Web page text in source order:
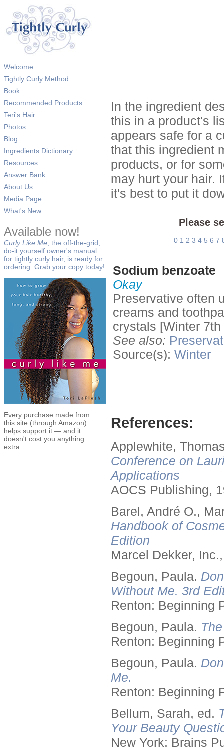
Welcome
Tightly Curly Method
Book
Recommended Products
Teri's Hair
Photos
Blog
Ingredients Dictionary
Resources
Answer Bank
About Us
Media Page
What's New
Available now!
Curly Like Me , the off-the-grid,
do-it yourself owner's manual
for tightly curly hair, is ready for
ordering. Grab your copy today!
Every purchase made from
this site (through Amazon)
helps support it — and it
doesn't cost you anything
extra.
In the ingredient
this in a product's
appears safe for a
that this ingredient
products, or for
may hurt your hair.
it's best to put it
Please
0 1 2 3 4 5 6 7
Sodium benzoate
Okay
Preservative often
creams and
crystals [Winter
See also:
Source(s): Winter
References:
Applewhite,
Conference on
Applications
AOCS Publishing,
Barel, André O.,
Handbook of
Edition
Marcel Dekker,
Begoun, Paula.
Without Me. 3rd
Renton: Beginning
Begoun, Paula.
Renton: Beginning
Begoun, Paula.
Me.
Renton: Beginning
Bellum, Sarah, ed.
Your Beauty
New York: Brains